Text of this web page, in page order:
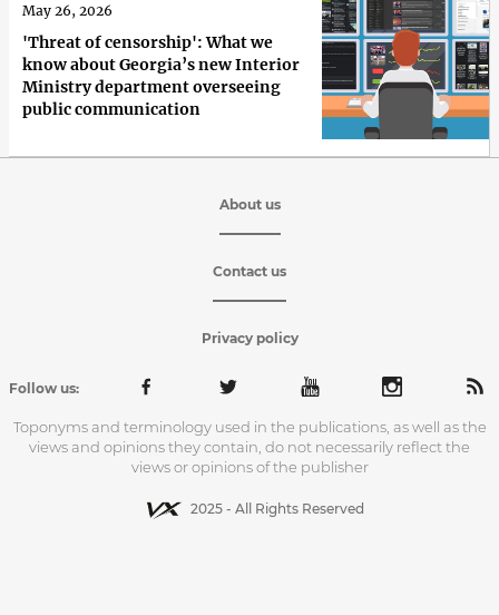
'Threat of censorship': What we
know about Georgia’s new Interior
Ministry department overseeing
public communication
May 26, 2026
About us
Contact us
Privacy policy
Follow us:
Toponyms and terminology used in the publications, as well as the
views and opinions they contain, do not necessarily reflect the
views or opinions of the publisher
2025 - All Rights Reserved